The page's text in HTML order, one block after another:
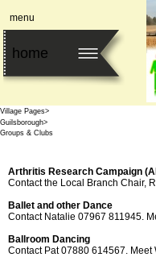
Arthritis Research Campaign
Contact the Local Branch Chair,
Ballet and other Dance
Contact Natalie 07967 811945.
Ballroom Dancing
Contact Pat 07880 614567.
Village Pages>
Guilsborough>
Groups & Clubs
menu
home